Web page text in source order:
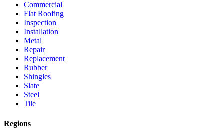
Commercial
Flat Roofing
Inspection
Installation
Metal
Repair
Replacement
Rubber
Shingles
Slate
Steel
Tile
Regions